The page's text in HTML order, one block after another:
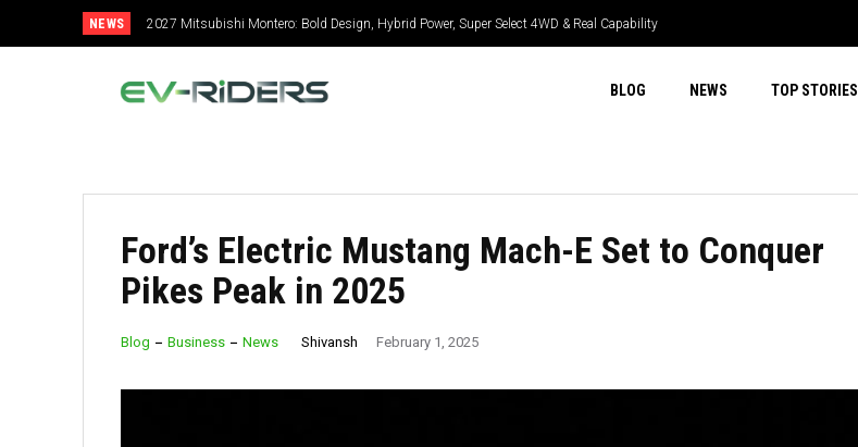
NEWS 2027 Mitsubishi Montero: Bold Design, Hybrid Power, Super Select 4WD & Real Capability
BLOG NEWS TOP STORIES
Ford’s Electric Mustang Mach-E Set to Conquer
Pikes Peak in 2025
Blog Business News Shivansh February 1, 2025